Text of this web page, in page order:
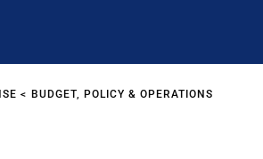
BUDGET, POLICY & OPERATIONS